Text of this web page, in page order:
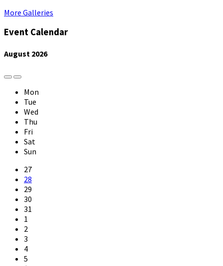
More Galleries
Event Calendar
August 2026
Previous
Month
Next
Month
Mon
Tue
Wed
Thu
Fri
Sat
Sun
Skip
calendar
days
27
28
29
30
31
1
2
3
4
5